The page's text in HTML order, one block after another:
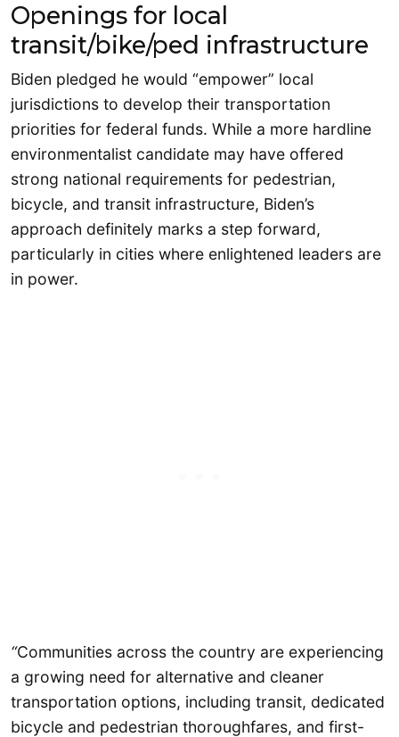
Openings for local
transit/bike/ped infrastructure
Biden pledged he would “empower” local
jurisdictions to develop their transportation
priorities for federal funds. While a more hardline
environmentalist candidate may have offered
strong national requirements for pedestrian,
bicycle, and transit infrastructure, Biden’s
approach definitely marks a step forward,
particularly in cities where enlightened leaders are
in power.
“Communities across the country are experiencing
a growing need for alternative and cleaner
transportation options, including transit, dedicated
bicycle and pedestrian thoroughfares, and first-